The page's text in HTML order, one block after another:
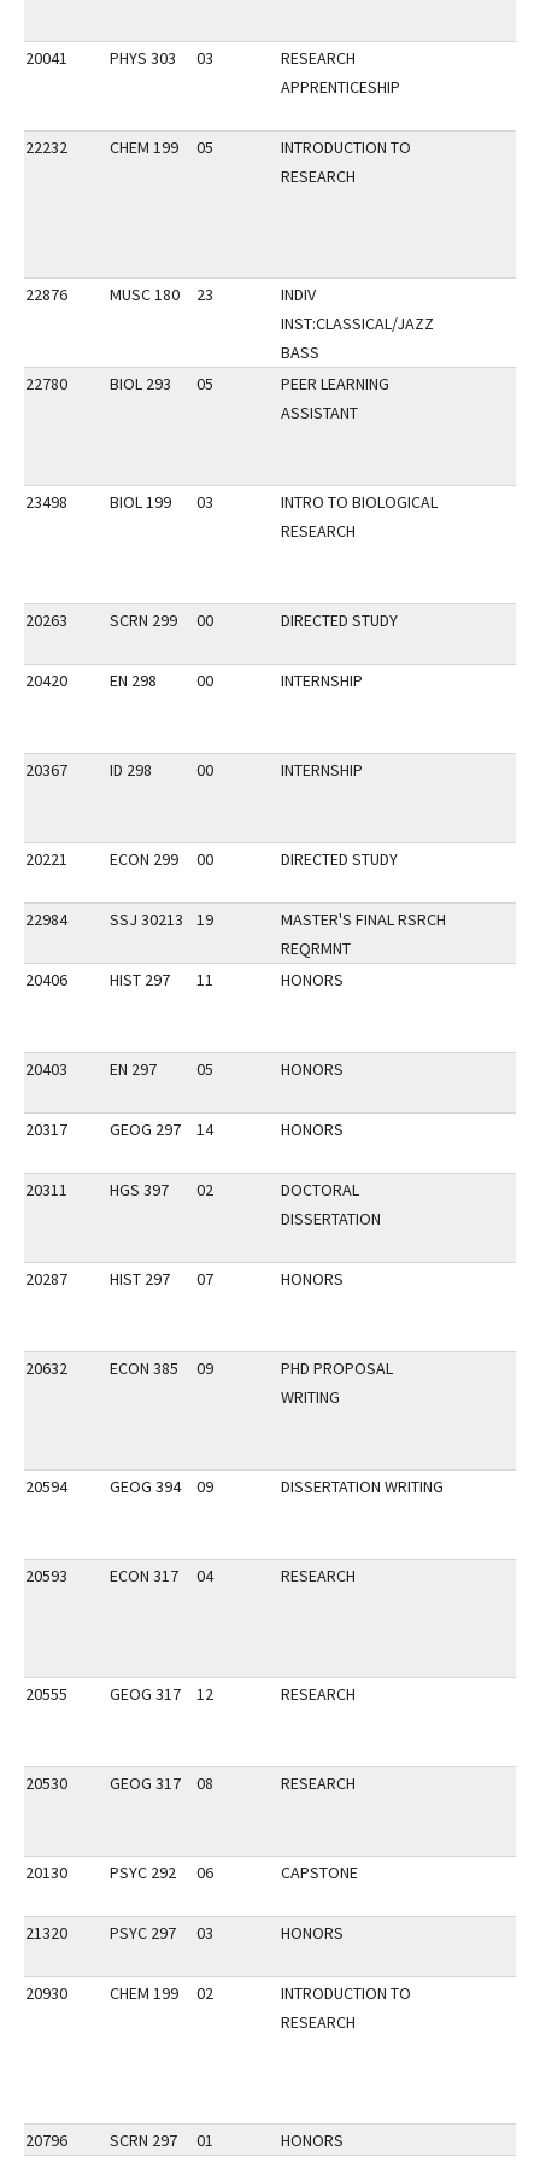
20041 PHYS 303 03
RESEARCH
APPRENTICESHIP
22232 CHEM 199 05
INTRODUCTION TO
RESEARCH
22876 MUSC 180 23
INDIV
INST:CLASSICAL/JAZZ
BASS
22780
BIOL 293 05
PEER LEARNING
ASSISTANT
23498 BIOL 199 03
INTRO TO BIOLOGICAL
RESEARCH
20263 SCRN 299 00 DIRECTED STUDY
20420 EN 298 00 INTERNSHIP
20367 ID 298 00 INTERNSHIP
20221 ECON 299 00 DIRECTED STUDY
22984 SSJ 30213 19
MASTER'S FINAL RSRCH
REQRMNT
20406
HIST 297 11 HONORS
20403 EN 297 05 HONORS
20317 GEOG 297 14 HONORS
20311 HGS 397 02
DOCTORAL
DISSERTATION
20287 HIST 297 07 HONORS
20632 ECON 385 09
PHD PROPOSAL
WRITING
20594 GEOG 394 09 DISSERTATION WRITING
20593 ECON 317 04 RESEARCH
20555 GEOG 317 12 RESEARCH
20530 GEOG 317 08 RESEARCH
20130 PSYC 292 06 CAPSTONE
21320 PSYC 297 03 HONORS
20930 CHEM 199 02
INTRODUCTION TO
RESEARCH
20796 SCRN 297 01
HONORS